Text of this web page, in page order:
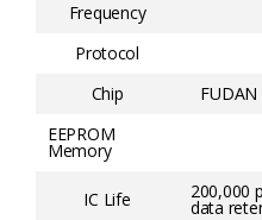
Frequency
Protocol
Chip
FUDAN
EEPROM
Memory
IC Life 200,000
data